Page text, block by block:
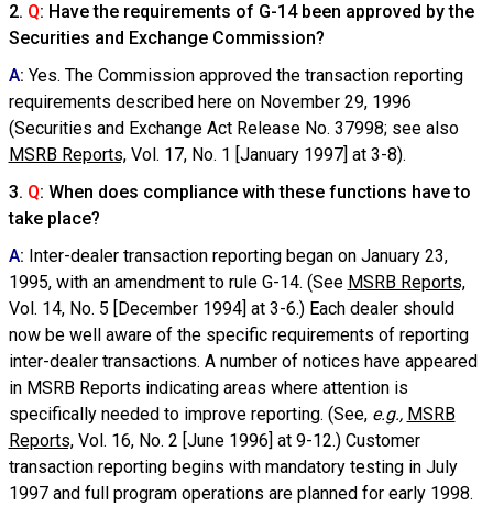
2. Q: Have the requirements of G-14 been approved by the
Securities and Exchange Commission?
A: Yes. The Commission approved the transaction reporting
requirements described here on November 29, 1996
(Securities and Exchange Act Release No. 37998; see also
MSRB Reports,Vol. 17, No. 1 [January 1997] at 3-8).
3. Q: When does compliance with these functions have to
take place?
A: Inter-dealer transaction reporting began on January 23,
1995, with an amendment to rule G-14. (See MSRB Reports,
Vol. 14, No. 5 [December 1994] at 3-6.) Each dealer should
now be well aware of the specific requirements of reporting
inter-dealer transactions. A number of notices have appeared
in MSRB Reports indicating areas where attention is
specifically needed to improve reporting. (See, e.g., MSRB
Reports,Vol. 16, No. 2 [June 1996] at 9-12.) Customer
transaction reporting begins with mandatory testing in July
1997 and full program operations are planned for early 1998.